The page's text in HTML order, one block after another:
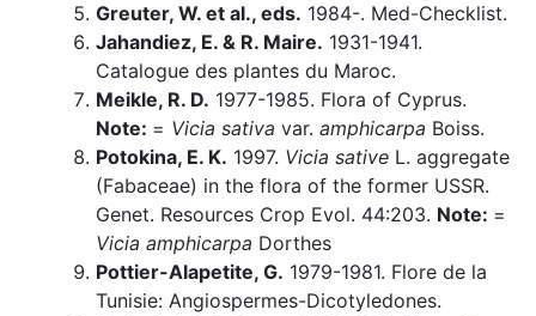
Greuter, W. et al., eds. 1984-. Med-Checklist.
Jahandiez, E. & R. Maire. 1931-1941.
Catalogue des plantes du Maroc.
Meikle, R. D. 1977-1985. Flora of Cyprus.
Note: = Vicia sativa var. amphicarpa Boiss.
Potokina, E. K. 1997. Vicia sative L. aggregate
(Fabaceae) in the flora of the former USSR.
Genet. Resources Crop Evol. 44:203. Note: =
Vicia amphicarpa Dorthes
Pottier-Alapetite, G. 1979-1981. Flore de la
Tunisie: Angiospermes-Dicotyledones.